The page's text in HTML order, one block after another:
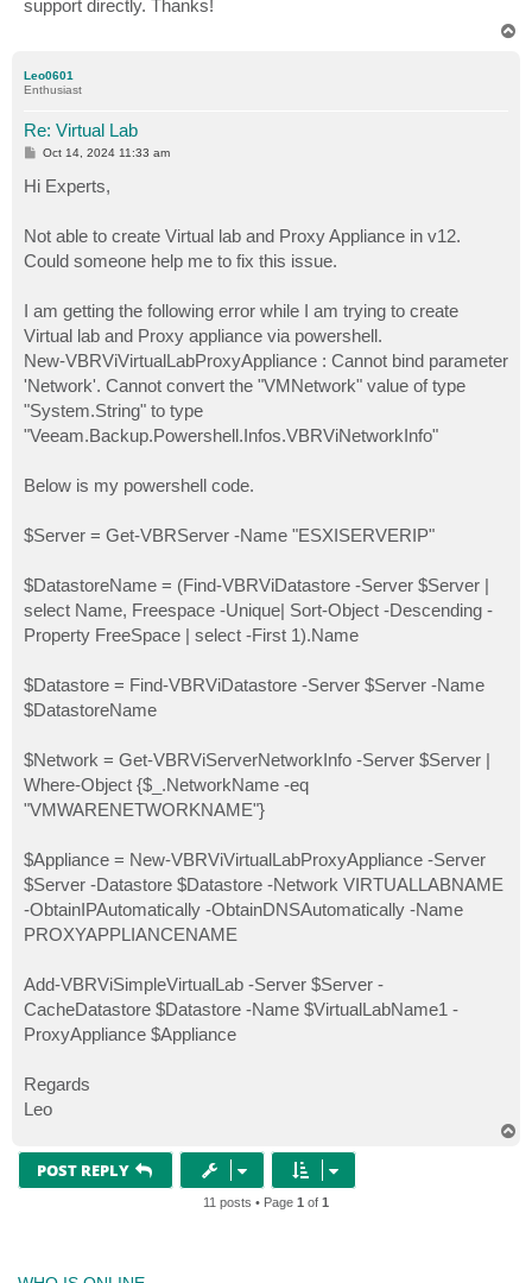
support directly. Thanks!
Leo0601
Enthusiast
Re: Virtual Lab
P
s
t
Oct 14, 2024 11:33 am
Hi Experts,
Not able to create Virtual lab and Proxy Appliance in v12.
Could someone help me to fix this issue.
I am getting the following error while I am trying to create
Virtual lab and Proxy appliance via powershell.
New-VBRViVirtualLabProxyAppliance : Cannot bind parameter
'Network'. Cannot convert the "VMNetwork" value of type
"System.String" to type
"Veeam.Backup.Powershell.Infos.VBRViNetworkInfo"
Below is my powershell code.
$Server = Get-VBRServer -Name "ESXISERVERIP"
$DatastoreName = (Find-VBRViDatastore -Server $Server |
select Name, Freespace -Unique| Sort-Object -Descending -
Property FreeSpace | select -First 1).Name
$Datastore = Find-VBRViDatastore -Server $Server -Name
$DatastoreName
$Network = Get-VBRViServerNetworkInfo -Server $Server |
Where-Object {$_.NetworkName -eq
"VMWARENETWORKNAME"}
$Appliance = New-VBRViVirtualLabProxyAppliance -Server
$Server -Datastore $Datastore -Network VIRTUALLABNAME
-ObtainIPAutomatically -ObtainDNSAutomatically -Name
PROXYAPPLIANCENAME
Add-VBRViSimpleVirtualLab -Server $Server -
CacheDatastore $Datastore -Name $VirtualLabName1 -
ProxyAppliance $Appliance
Regards
Leo
POST REPLY
11 posts • Page 1 of 1